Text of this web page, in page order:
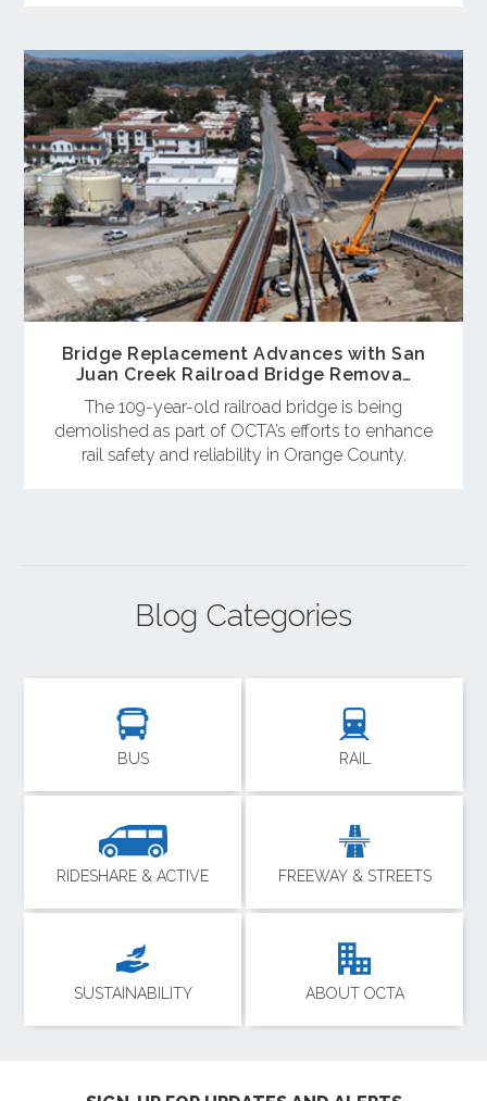
Bridge Replacement Advances with San
Juan Creek Railroad Bridge Remova…
The 109-year-old railroad bridge is being
demolished as part of OCTA’s efforts to enhance
rail safety and reliability in Orange County.
Blog Categories
BUS RAIL
RIDESHARE & ACTIVE FREEWAY & STREETS
SUSTAINABILITY ABOUT OCTA